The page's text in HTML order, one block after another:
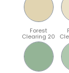
Forest
Clearing 20